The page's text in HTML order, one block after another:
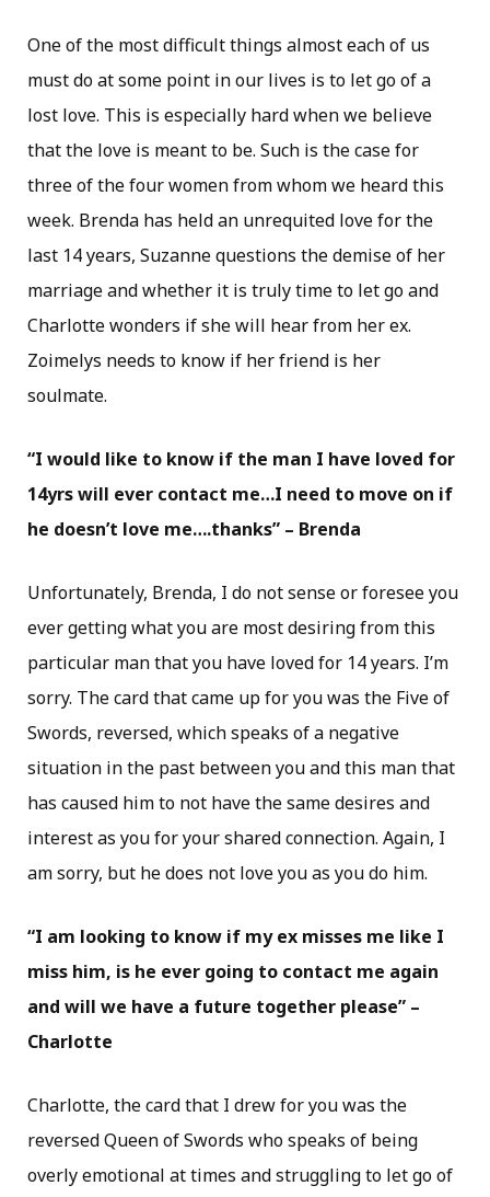
One of the most difficult things almost each of us
must do at some point in our lives is to let go of a
lost love. This is especially hard when we believe
that the love is meant to be. Such is the case for
three of the four women from whom we heard this
week. Brenda has held an unrequited love for the
last 14 years, Suzanne questions the demise of her
marriage and whether it is truly time to let go and
Charlotte wonders if she will hear from her ex.
Zoimelys needs to know if her friend is her
soulmate.
“I would like to know if the man I have loved for
14yrs will ever contact me…I need to move on if
he doesn’t love me….thanks” – Brenda
Unfortunately, Brenda, I do not sense or foresee you
ever getting what you are most desiring from this
particular man that you have loved for 14 years. I’m
sorry. The card that came up for you was the Five of
Swords, reversed, which speaks of a negative
situation in the past between you and this man that
has caused him to not have the same desires and
interest as you for your shared connection. Again, I
am sorry, but he does not love you as you do him.
“I am looking to know if my ex misses me like I
miss him, is he ever going to contact me again
and will we have a future together please” –
Charlotte
Charlotte, the card that I drew for you was the
reversed Queen of Swords who speaks of being
overly emotional at times and struggling to let go of